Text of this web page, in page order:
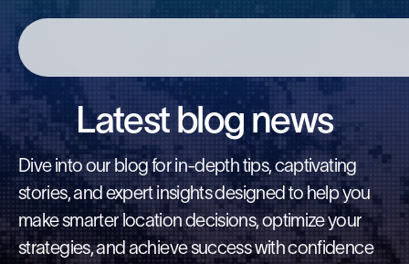
Latest blog news
Dive into our blog for in-depth tips, captivating
stories, and expert insights designed to help you
make smarter location decisions, optimize your
strategies, and achieve success with confidence